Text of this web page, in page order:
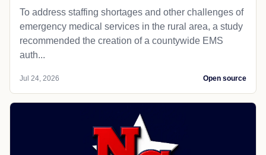
To address staffing shortages and other challenges of
emergency medical services in the rural area, a study
recommended the creation of a countywide EMS
auth...
Jul 24, 2026 Open source